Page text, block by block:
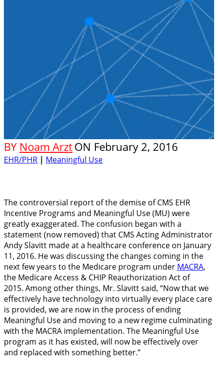
BY Noam ArztON February 2, 2016
EHR/PHR | Meaningful Use
The controversial report of the demise of CMS EHR
Incentive Programs and Meaningful Use (MU) were
greatly exaggerated. The confusion began with a
statement (now removed) that CMS Acting Administrator
Andy Slavitt made at a healthcare conference on January
11, 2016. He was discussing the changes coming in the
next few years to the Medicare program under MACRA,
the Medicare Access & CHIP Reauthorization Act of
2015. Among other things, Mr. Slavitt said, “Now that we
effectively have technology into virtually every place care
is provided, we are now in the process of ending
Meaningful Use and moving to a new regime culminating
with the MACRA implementation. The Meaningful Use
program as it has existed, will now be effectively over
and replaced with something better.”